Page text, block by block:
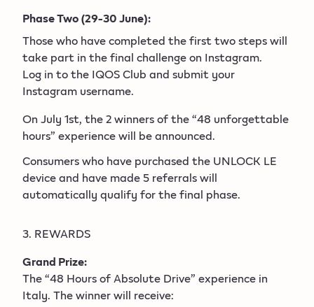
Phase Two (29-30 June):
Those who have completed the first two steps will
take part in the final challenge on Instagram.
Log in to the IQOS Club and submit your
Instagram username.
On July 1st, the 2 winners of the “48 unforgettable
hours” experience will be announced.
Consumers who have purchased the UNLOCK LE
device and have made 5 referrals will
automatically qualify for the final phase.
3. REWARDS
Grand Prize:
The “48 Hours of Absolute Drive” experience in
Italy. The winner will receive: